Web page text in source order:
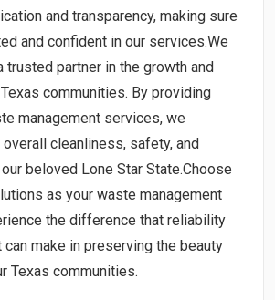
and transparency, making sure
and confident in our services.We
trusted partner in the growth and
communities. By providing
management services, we
cleanliness, safety, and
beloved Lone Star State.Choose
as your waste management
the difference that reliability
make in preserving the beauty
Texas communities.